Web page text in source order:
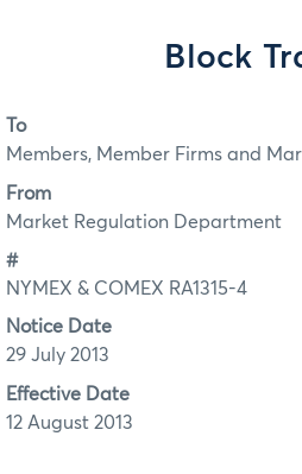
Block
To
Members, Member Firms and
From
Market Regulation Department
#
NYMEX & COMEX RA1315-4
Notice Date
29 July 2013
Effective Date
12 August 2013